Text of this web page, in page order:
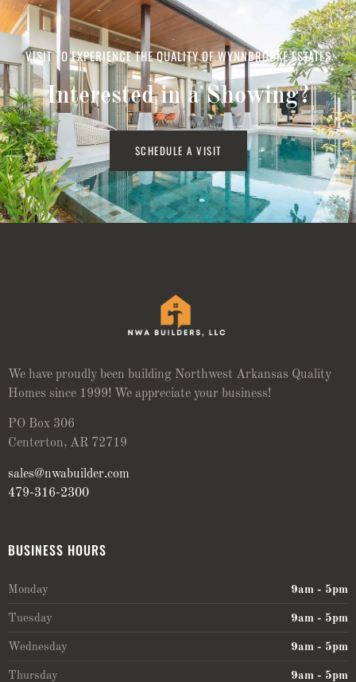
VISIT TO EXPERIENCE THE QUALITY OF WYNNBROOKE ESTATES
Interested in a Showing?
SCHEDULE A VISIT
We have proudly been building Northwest Arkansas Quality
Homes since 1999! We appreciate your business!
PO Box 306
Centerton, AR 72719
sales@nwabuilder.com
479-316-2300
BUSINESS HOURS
Monday 9am - 5pm
Tuesday 9am - 5pm
Wednesday 9am - 5pm
Thursday 9am - 5pm